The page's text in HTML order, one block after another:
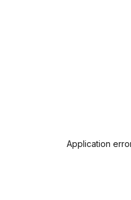
Application